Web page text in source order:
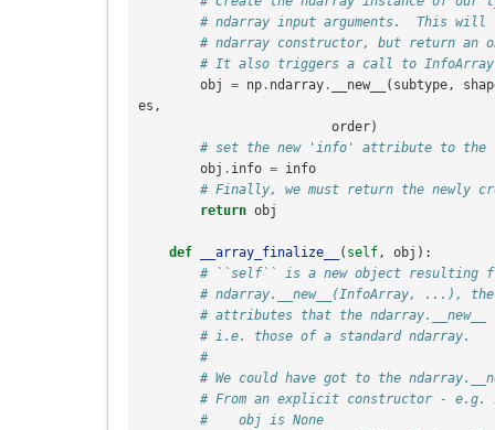
# ndarray input arguments.  This will
# ndarray constructor, but return an
# It also triggers a call to
obj
= np . ndarray . __new__ ( subtype,
es ,
order)
# set the new 'info' attribute to the
obj . info = info
# Finally, we must return the newly
return obj
def __array_finalize__ ( self, obj ):
# ``self`` is a new object resulting
# ndarray.__new__(InfoArray, ...),
# attributes that the
# i.e. those of a standard ndarray.
#
# We could have got to the
# From an explicit constructor - e.g.
#    obj is None